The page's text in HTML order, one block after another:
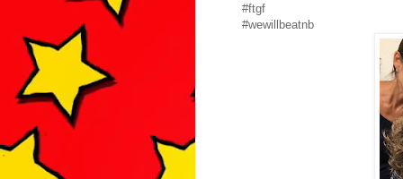
#ftgf
#wewillbeatnb